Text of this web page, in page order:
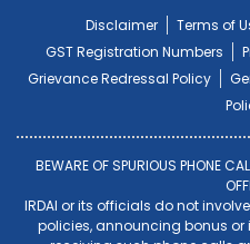
Disclaimer Terms of
GST Registration Numbers
Grievance Redressal Policy
BEWARE OF SPURIOUS PHONE
IRDAI or its officials do not
policies, announcing bonus or